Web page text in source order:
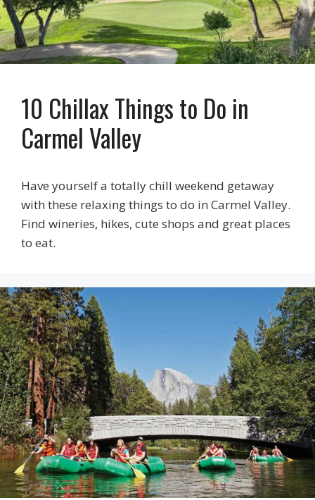
10 Chillax Things to Do in
Carmel Valley
Have yourself a totally chill weekend getaway
with these relaxing things to do in Carmel Valley.
Find wineries, hikes, cute shops and great places
to eat.